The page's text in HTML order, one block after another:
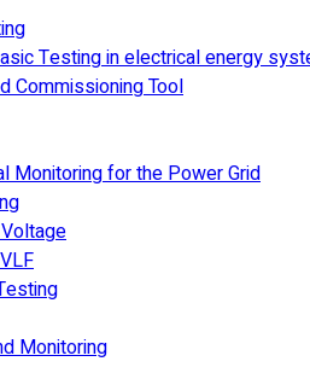
Testing in electrical energy
Commissioning Tool
Monitoring for the Power Grid
Monitoring